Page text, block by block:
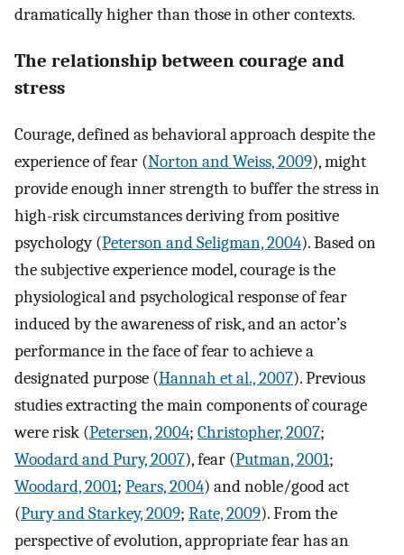
dramatically higher than those in other contexts.
The relationship between courage and
stress
Courage, defined as behavioral approach despite the
experience of fear (Norton and Weiss, 2009), might
provide enough inner strength to buffer the stress in
high-risk circumstances deriving from positive
psychology (Peterson and Seligman, 2004). Based on
the subjective experience model, courage is the
physiological and psychological response of fear
induced by the awareness of risk, and an actor’s
performance in the face of fear to achieve a
designated purpose (Hannah et al., 2007). Previous
studies extracting the main components of courage
were risk (Petersen, 2004; Christopher, 2007;
Woodard and Pury, 2007), fear (Putman, 2001;
Woodard, 2001; Pears, 2004) and noble/good act
(Pury and Starkey, 2009; Rate, 2009). From the
perspective of evolution, appropriate fear has an